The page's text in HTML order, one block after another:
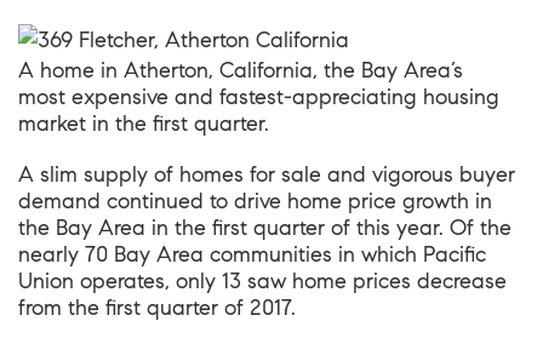
A home in Atherton, California, the Bay Area’s
most expensive and fastest-appreciating housing
market in the first quarter.
A slim supply of homes for sale and vigorous buyer
demand continued to drive home price growth in
the Bay Area in the first quarter of this year. Of the
nearly 70 Bay Area communities in which Pacific
Union operates, only 13 saw home prices decrease
from the first quarter of 2017.